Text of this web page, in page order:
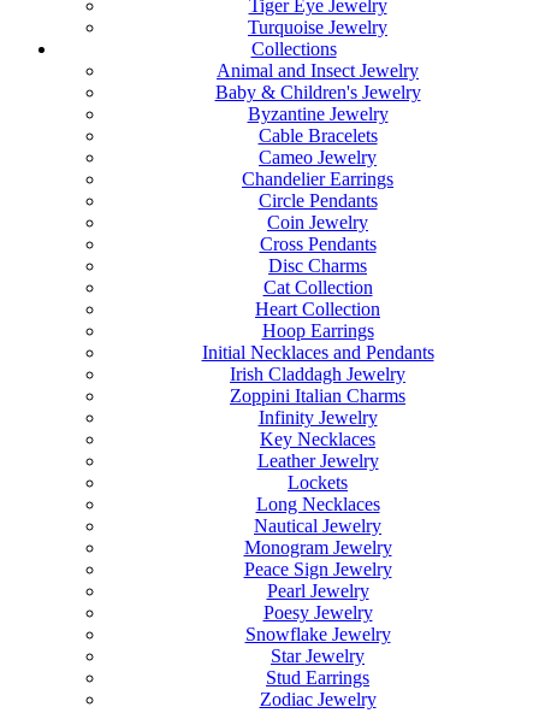
Tiger Eye Jewelry
Turquoise Jewelry
Collections
Animal and Insect Jewelry
Baby & Children's Jewelry
Byzantine Jewelry
Cable Bracelets
Cameo Jewelry
Chandelier Earrings
Circle Pendants
Coin Jewelry
Cross Pendants
Disc Charms
Cat Collection
Heart Collection
Hoop Earrings
Initial Necklaces and Pendants
Irish Claddagh Jewelry
Zoppini Italian Charms
Infinity Jewelry
Key Necklaces
Leather Jewelry
Lockets
Long Necklaces
Nautical Jewelry
Monogram Jewelry
Peace Sign Jewelry
Pearl Jewelry
Poesy Jewelry
Snowflake Jewelry
Star Jewelry
Stud Earrings
Zodiac Jewelry